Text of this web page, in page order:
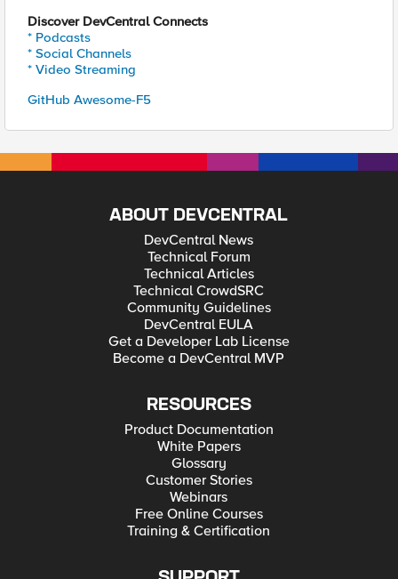
Discover DevCentral Connects
* Podcasts
* Social Channels
* Video Streaming
GitHub Awesome-F5
ABOUT DEVCENTRAL
DevCentral News
Technical Forum
Technical Articles
Technical CrowdSRC
Community Guidelines
DevCentral EULA
Get a Developer Lab License
Become a DevCentral MVP
RESOURCES
Product Documentation
White Papers
Glossary
Customer Stories
Webinars
Free Online Courses
Training & Certification